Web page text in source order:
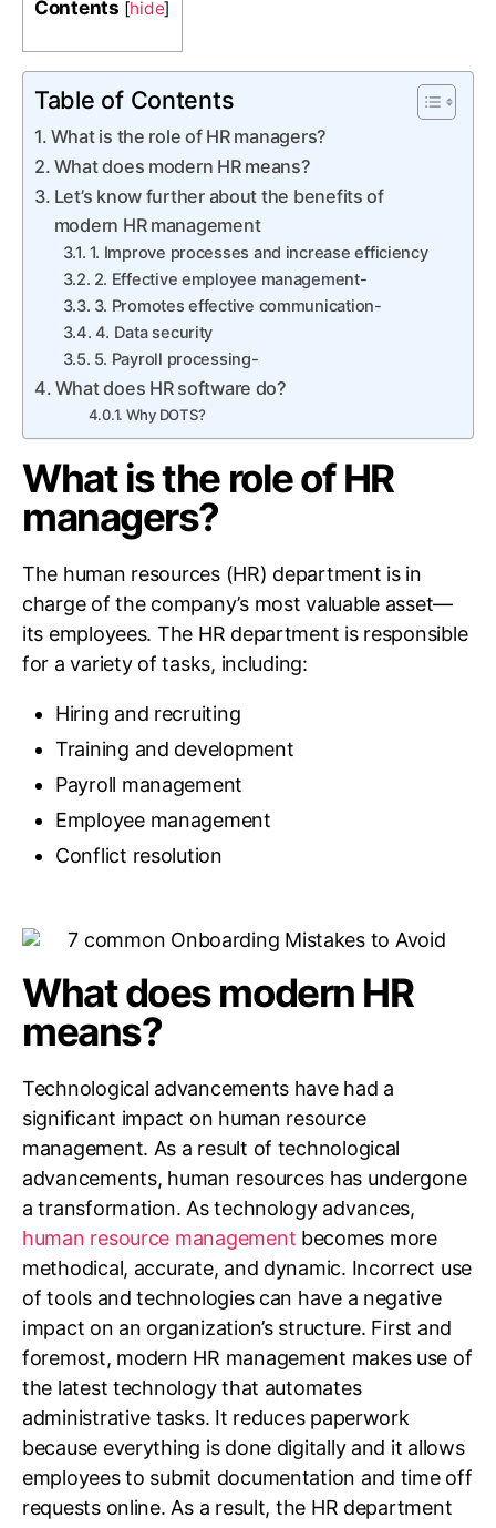
Contents [hide]
Table of Contents
What is the role of HR managers?
What does modern HR means?
Let’s know further about the benefits of
modern HR management
1. Improve processes and increase efficiency
2. Effective employee management-
3. Promotes effective communication-
4. Data security
5. Payroll processing-
What does HR software do?
Why DOTS?
What is the role of HR
managers?
The human resources (HR) department is in
charge of the company’s most valuable asset—
its employees. The HR department is responsible
for a variety of tasks, including:
Hiring and recruiting
Training and development
Payroll management
Employee management
Conflict resolution
What does modern HR
means?
Technological advancements have had a
significant impact on human resource
management. As a result of technological
advancements, human resources has undergone
a transformation. As technology advances,
human resource management becomes more
methodical, accurate, and dynamic. Incorrect use
of tools and technologies can have a negative
impact on an organization’s structure. First and
foremost, modern HR management makes use of
the latest technology that automates
administrative tasks. It reduces paperwork
because everything is done digitally and it allows
employees to submit documentation and time off
requests online. As a result, the HR department